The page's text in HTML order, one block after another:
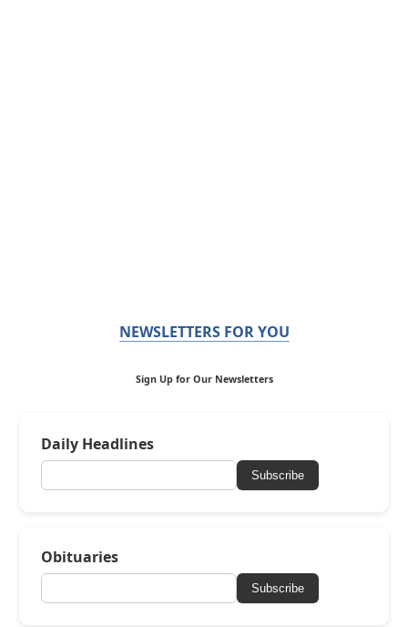
NEWSLETTERS FOR YOU
Sign Up for Our Newsletters
Daily Headlines
Subscribe
Obituaries
Subscribe